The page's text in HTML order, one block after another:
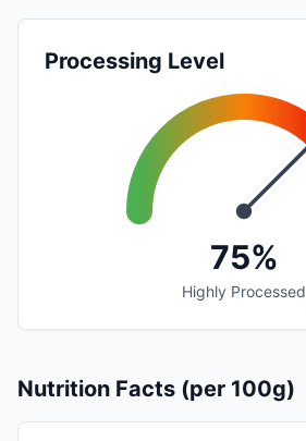
Processing Level
75%
Highly Processed
Nutrition Facts (per 100g)